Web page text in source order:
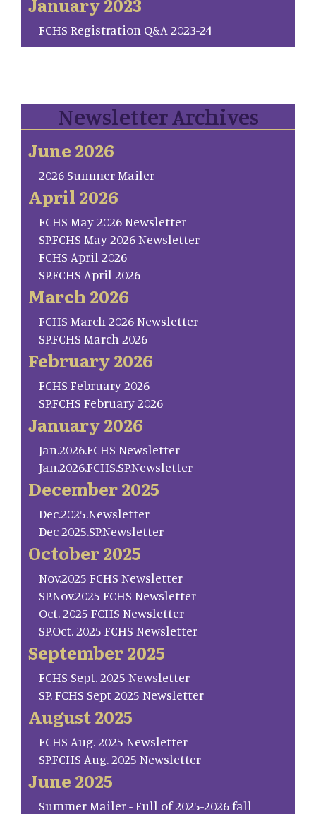
FCHS Registration Q&A 2023-24
Newsletter Archives
June 2026
2026 Summer Mailer
April 2026
FCHS May 2026 Newsletter
SP.FCHS May 2026 Newsletter
FCHS April 2026
SP.FCHS April 2026
March 2026
FCHS March 2026 Newsletter
SP.FCHS March 2026
February 2026
FCHS February 2026
SP.FCHS February 2026
January 2026
Jan.2026.FCHS Newsletter
Jan.2026.FCHS.SP.Newsletter
December 2025
Dec.2025.Newsletter
Dec 2025.SP.Newsletter
October 2025
Nov.2025 FCHS Newsletter
SP.Nov.2025 FCHS Newsletter
Oct. 2025 FCHS Newsletter
SP.Oct. 2025 FCHS Newsletter
September 2025
FCHS Sept. 2025 Newsletter
SP. FCHS Sept 2025 Newsletter
August 2025
FCHS Aug. 2025 Newsletter
SP.FCHS Aug. 2025 Newsletter
June 2025
Summer Mailer - Full of 2025-2026 fall